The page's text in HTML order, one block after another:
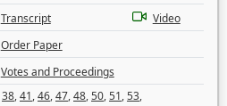
Transcript
Video
Order Paper
Votes and Proceedings
38,41,46,47,48,50,51,53,